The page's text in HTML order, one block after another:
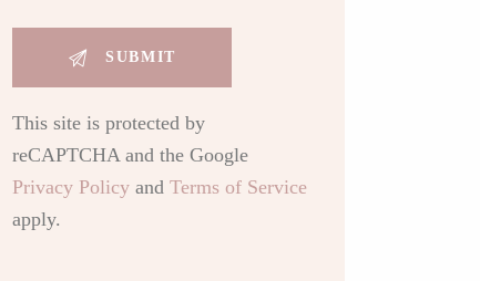
This site is protected by
reCAPTCHA and the Google
Privacy Policyand Terms of Service
apply.